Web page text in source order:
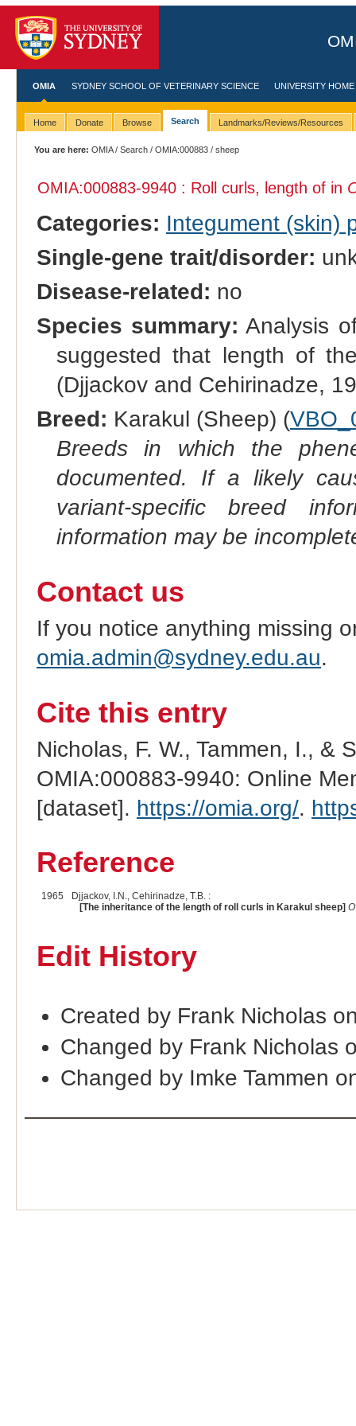
OMIA SYDNEY SCHOOL OF VETERINARY SCIENCE UNIVERSITY HOME
Home Donate Browse Search Landmarks/Reviews/Resources
You are here: OMIA/Search /OMIA:000883 / sheep
OMIA:000883-9940 : Roll curls, length of in
Categories: Integument (skin)
Single-gene trait/disorder:
Disease-related: no
Species summary: Analysis
suggested that length of
(Djjackov and Cehirinadze,
Breed: Karakul (Sheep) (
Breeds in which the
documented. If a likely
variant-specific breed
information may be
Contact us
If you notice anything missing
omia.admin@sydney.edu.au.
Cite this entry
Nicholas, F. W., Tammen, I., &
OMIA:000883-9940: Online
[dataset]. https://omia.org/.
Reference
1965
Djjackov, I.N., Cehirinadze, T.B. :
[The inheritance of the length of roll curls in Karakul sheep]
Edit History
Created by Frank Nicholas
Changed by Frank Nicholas
Changed by Imke Tammen